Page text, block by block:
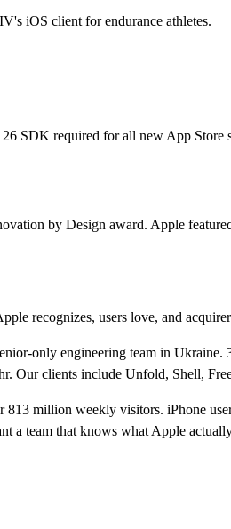
iOS client for endurance athletes.
SDK required for all new App Store
by Design award. Apple
recognizes, users love, and
only engineering team in
Our clients include Unfold, Shell,
million weekly visitors. iPhone
a team that knows what Apple